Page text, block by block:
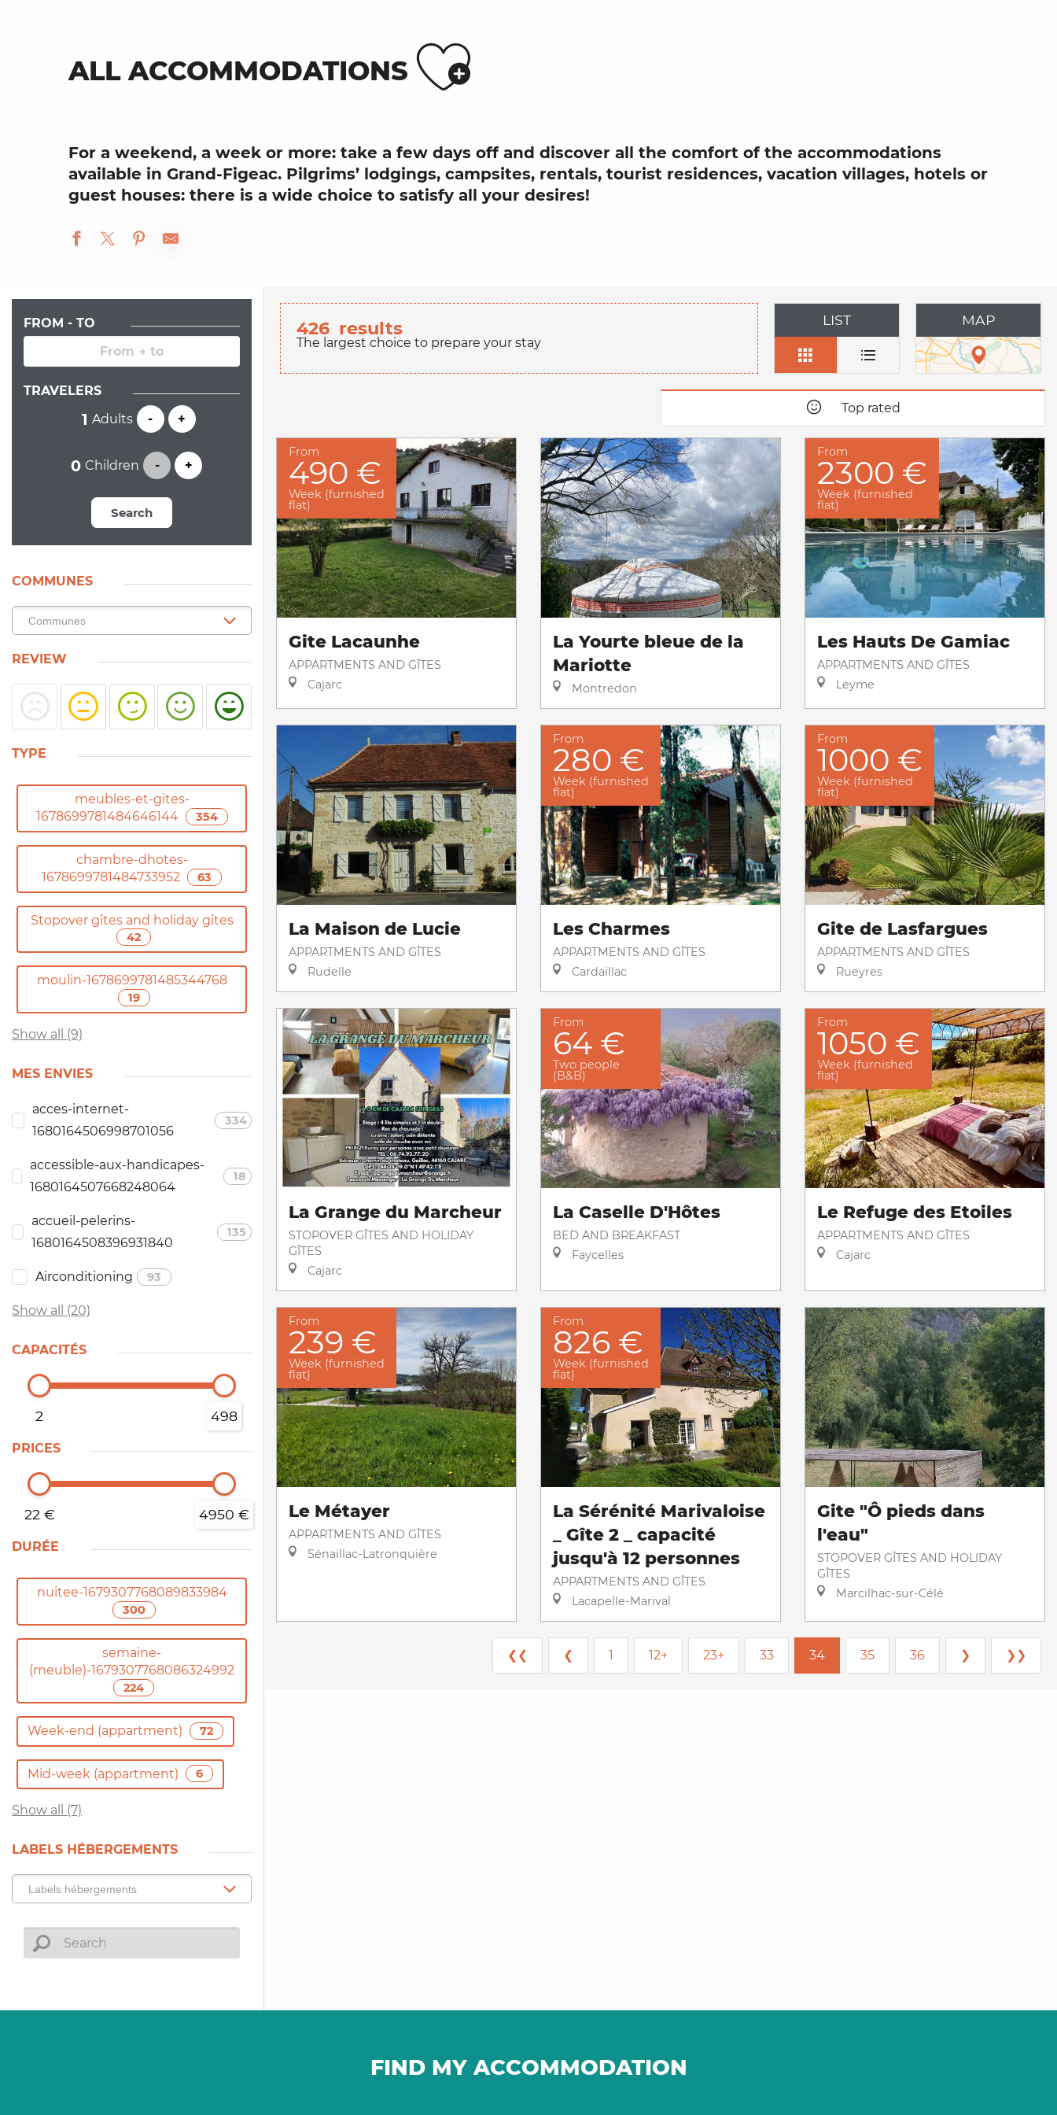
ALL ACCOMMODATIONS Ajouter aux
For a weekend, a week or more: take a few days off and discover all the comfort of the accommodations
available in Grand-Figeac. Pilgrims’ lodgings, campsites, rentals, tourist residences, vacation villages, hotels or
guest houses: there is a wide choice to satisfy all your desires!
FROM - TO
TRAVELERS
Adults
- +
Children - +
Search
COMMUNES
REVIEW
TYPE
meubles-et-gites-
1678699781484646144
354
chambre-dhotes-
1678699781484733952
63
Stopover gîtes and holiday gîtes
42
moulin-1678699781485344768
19
Show all (9)
MES ENVIES
acces-internet-
1680164506998701056
334
accessible-aux-handicapes-
1680164507668248064
18
accueil-pelerins-
1680164508396931840
135
Airconditioning 93
Show all (20)
CAPACITÉS
2 498
PRICES
22 € 4950 €
DURÉE
nuitee-1679307768089833984
300
semaine-
(meuble)-1679307768086324992
224
Week-end (appartment) 72
Mid-week (appartment) 6
Show all (7)
LABELS HÉBERGEMENTS
426 results
The largest choice to prepare your stay
LIST MAP
Top rated
From
490 €
Week (furnished
flat)
Gite Lacaunhe
APPARTMENTS AND GÎTES
Cajarc
La Yourte bleue de la
Mariotte
Montredon
From
2300 €
Week (furnished
flat)
Les Hauts De Gamiac
APPARTMENTS AND GÎTES
Leyme
La Maison de Lucie
APPARTMENTS AND GÎTES
Rudelle
From
280 €
Week (furnished
flat)
Les Charmes
APPARTMENTS AND GÎTES
Cardaillac
From
1000 €
Week (furnished
flat)
Gite de Lasfargues
APPARTMENTS AND GÎTES
Rueyres
La Grange du Marcheur
STOPOVER GÎTES AND HOLIDAY
GÎTES
Cajarc
From
64 €
Two people
(B&B)
La Caselle D'Hôtes
BED AND BREAKFAST
Faycelles
From
1050 €
Week (furnished
flat)
Le Refuge des Etoiles
APPARTMENTS AND GÎTES
Cajarc
From
239 €
Week (furnished
flat)
Le Métayer
APPARTMENTS AND GÎTES
Sénaillac-Latronquière
From
826 €
Week (furnished
flat)
La Sérénité Marivaloise
_ Gîte 2 _ capacité
jusqu'à 12 personnes
APPARTMENTS AND GÎTES
Lacapelle-Marival
Gite "Ô pieds dans
l'eau"
STOPOVER GÎTES AND HOLIDAY
GÎTES
Marcilhac-sur-Célé
❮❮ ❮ 1 12+ 23+ 33 34 35 36 ❯ ❯❯
FIND MY ACCOMMODATION